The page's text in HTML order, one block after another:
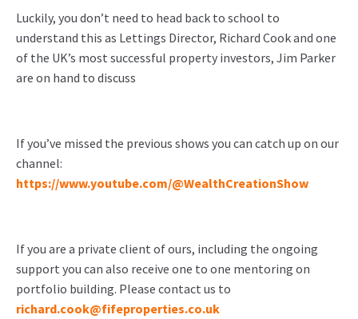
Luckily, you don’t need to head back to school to
understand this as Lettings Director, Richard Cook and one
of the UK’s most successful property investors, Jim Parker
are on hand to discuss
If you’ve missed the previous shows you can catch up on our
channel:
https://www.youtube.com/@WealthCreationShow
If you are a private client of ours, including the ongoing
support you can also receive one to one mentoring on
portfolio building. Please contact us to
richard.cook@fifeproperties.co.uk